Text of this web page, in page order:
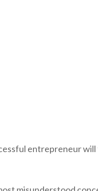
entrepreneur will